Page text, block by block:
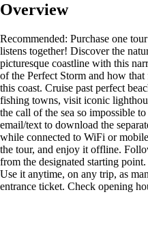
Overview
Recommended: Purchase one
listens together! Discover the
picturesque coastline with this
of the Perfect Storm and how
this coast. Cruise past perfect
fishing towns, visit iconic
the call of the sea so impossible
email/text to download the
while connected to WiFi or
the tour, and enjoy it offline.
from the designated starting
Use it anytime, on any trip, as
entrance ticket. Check opening